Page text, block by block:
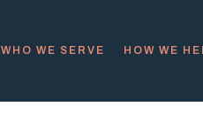
WHO WE SERVE HOW WE